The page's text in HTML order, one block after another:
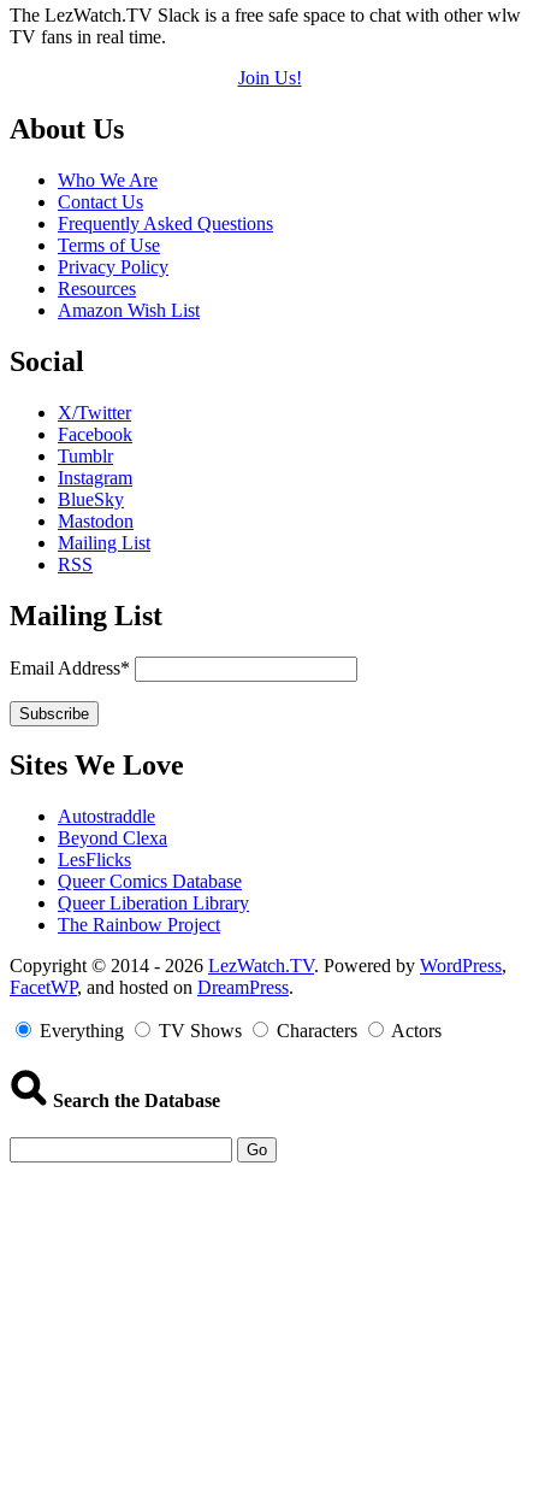
The LezWatch.TV Slack is a free safe space to chat with other wlw
TV fans in real time.
Join Us!
Footer
About Us
Who We Are
Contact Us
Frequently Asked Questions
Terms of Use
Privacy Policy
Resources
Amazon Wish List
Social
X/Twitter
Facebook
Tumblr
Instagram
BlueSky
Mastodon
Mailing List
RSS
Mailing List
Email Address*
Sites We Love
Autostraddle
Beyond Clexa
LesFlicks
Queer Comics Database
Queer Liberation Library
The Rainbow Project
Copyright
Information
Copyright © 2014 - 2026 LezWatch.TV. Powered by WordPress,
FacetWP, and hosted on DreamPress.
Everything TV Shows Characters Actors
Search the Database
Go